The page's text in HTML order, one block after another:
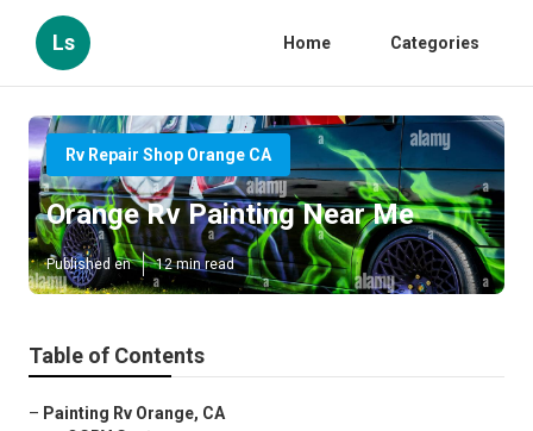
Ls Home Categories
Rv Repair Shop Orange CA
Orange Rv Painting Near Me
Published en 12 min read
Table of Contents
– Painting Rv Orange, CA